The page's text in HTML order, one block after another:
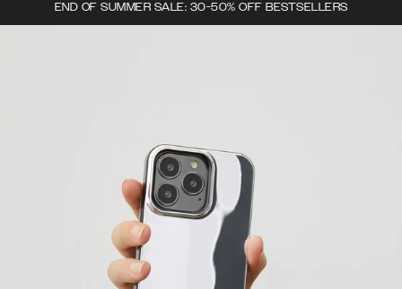
END OF SUMMER SALE: 30-50% OFF BESTSELLERS